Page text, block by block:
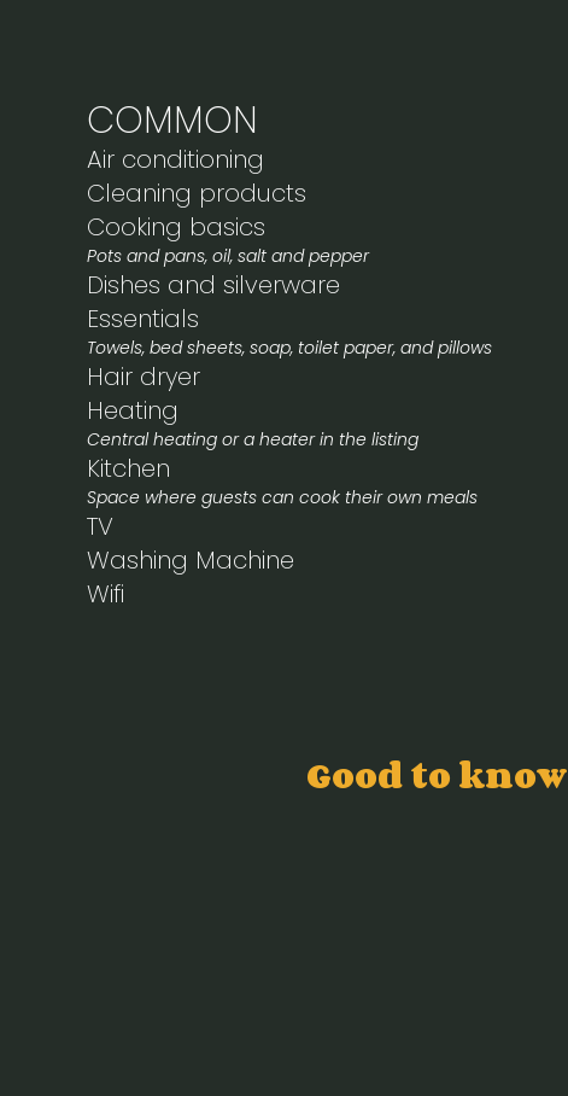
COMMON
Air conditioning
Cleaning products
Cooking basics
Pots and pans, oil, salt and pepper
Dishes and silverware
Essentials
Towels, bed sheets, soap, toilet paper, and pillows
Hair dryer
Heating
Central heating or a heater in the listing
Kitchen
Space where guests can cook their own meals
TV
Washing Machine
Wifi
Good to know